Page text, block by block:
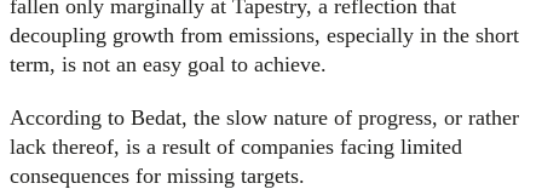
fallen only marginally at Tapestry, a reflection that
decoupling growth from emissions, especially in the short
term, is not an easy goal to achieve.
According to Bedat, the slow nature of progress, or rather
lack thereof, is a result of companies facing limited
consequences for missing targets.